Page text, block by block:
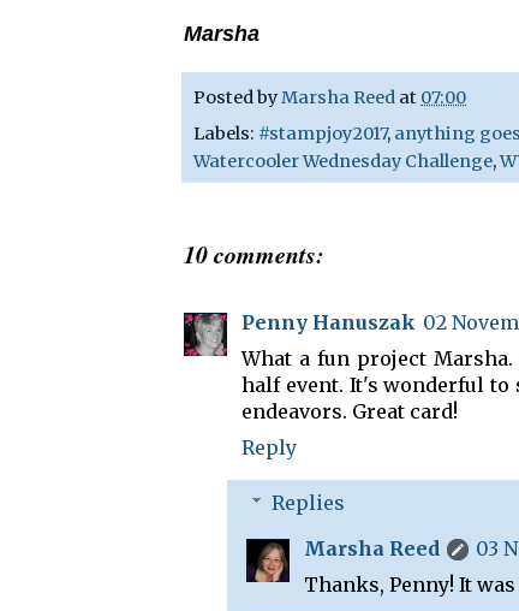
Marsha
Posted byMarsha Reed at 07:00
Labels: #stampjoy2017, anything goes
Watercooler Wednesday Challenge,
10 comments:
Penny Hanuszak 02
What a fun project
half event. It's wonderful
endeavors. Great card!
Reply
Replies
Marsha Reed
03
Thanks, Penny! It